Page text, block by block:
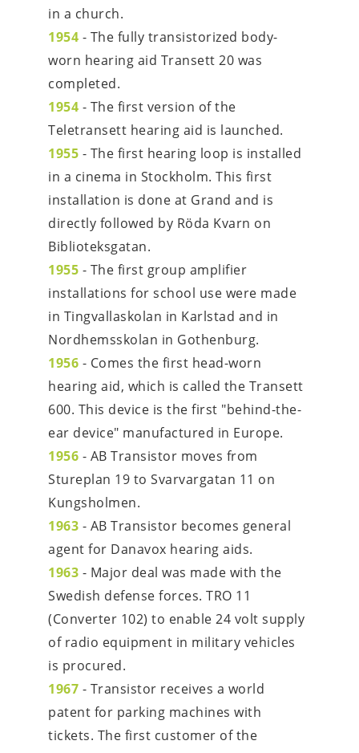
in a church.
1954 - The fully transistorized body-
worn hearing aid Transett 20 was
completed.
1954 - The first version of the
Teletransett hearing aid is launched.
1955 - The first hearing loop is installed
in a cinema in Stockholm. This first
installation is done at Grand and is
directly followed by Röda Kvarn on
Biblioteksgatan.
1955 - The first group amplifier
installations for school use were made
in Tingvallaskolan in Karlstad and in
Nordhemsskolan in Gothenburg.
1956 - Comes the first head-worn
hearing aid, which is called the Transett
600. This device is the first "behind-the-
ear device" manufactured in Europe.
1956 - AB Transistor moves from
Stureplan 19 to Svarvargatan 11 on
Kungsholmen.
1963 - AB Transistor becomes general
agent for Danavox hearing aids.
1963 - Major deal was made with the
Swedish defense forces. TRO 11
(Converter 102) to enable 24 volt supply
of radio equipment in military vehicles
is procured.
1967 - Transistor receives a world
patent for parking machines with
tickets. The first customer of the